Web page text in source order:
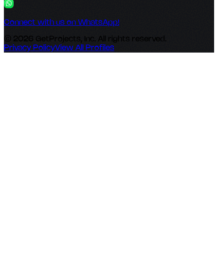
Connect with us on WhatsApp!
© 2026 GetProjects, Inc. All rights reserved.
Privacy PolicyView All Profiles